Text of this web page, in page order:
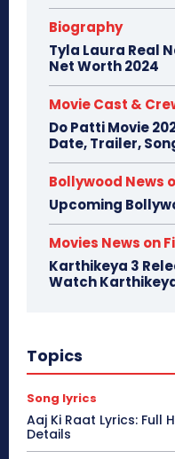
Biography
Tyla Laura Real
Net Worth 2024
Movie Cast &
Do Patti Movie
Date, Trailer,
Bollywood News
Upcoming
Movies News on
Karthikeya 3
Watch
Topics
Song lyrics
Aaj Ki Raat Lyrics: Full
Details